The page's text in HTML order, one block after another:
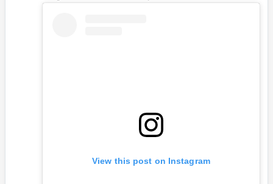
View this post on Instagram